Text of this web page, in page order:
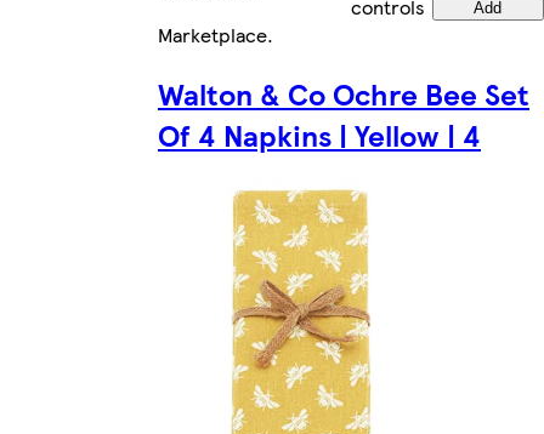
controls
Add
Marketplace.
Walton & Co Ochre Bee Set
Of 4 Napkins | Yellow | 4